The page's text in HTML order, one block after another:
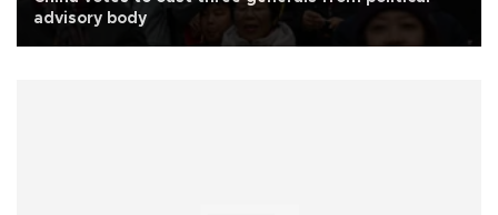
advisory body